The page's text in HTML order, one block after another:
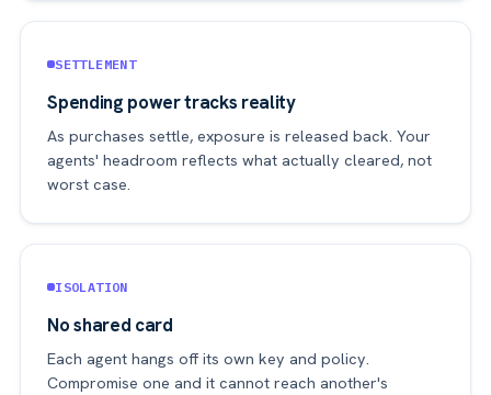
SETTLEMENT
Spending power tracks reality
As purchases settle, exposure is released back. Your
agents' headroom reflects what actually cleared, not
worst case.
ISOLATION
No shared card
Each agent hangs off its own key and policy.
Compromise one and it cannot reach another's